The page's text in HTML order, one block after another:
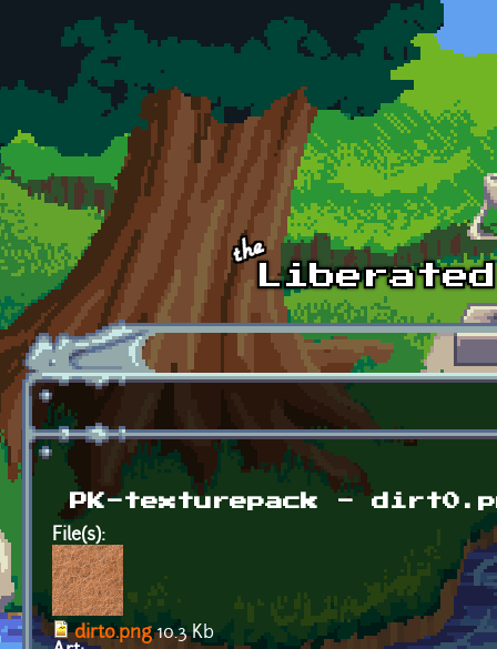
Skip to main content
PK-texturepack -
File(s):
dirt0.png10.3 Kb